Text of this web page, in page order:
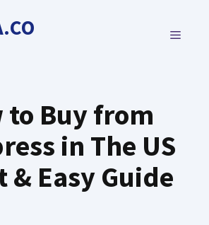
MENU
to Buy from
in The US
& Easy Guide